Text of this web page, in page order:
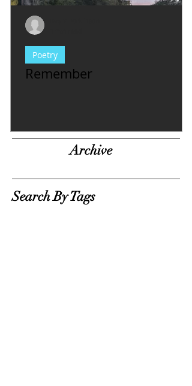
Remember
Poetry
Archive
Search By Tags